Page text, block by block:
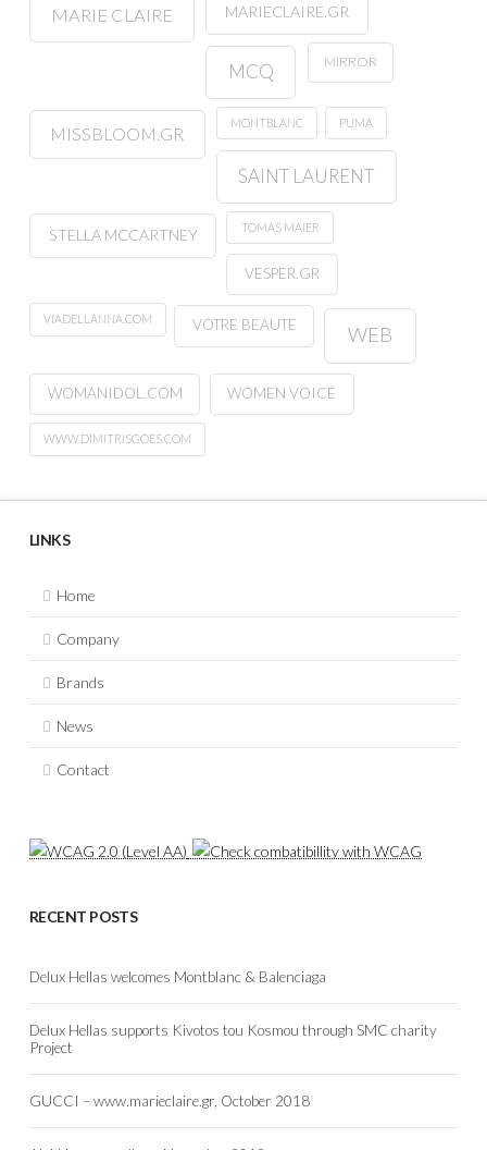
MARIE CLAIRE MARIECLAIRE.GR
MCQ MIRROR
MISSBLOOM.GR
MONTBLANC PUMA
SAINT LAURENT
STELLA MCCARTNEY TOMAS MAIER
VESPER.GR
VIADELLANNA.COM VOTRE BEAUTE WEB
WOMANIDOL.COM WOMEN VOICE
WWW.DIMITRISGOES.COM
LINKS
Home
Company
Brands
News
Contact
RECENT POSTS
Delux Hellas welcomes Montblanc & Balenciaga
Delux Hellas supports Kivotos tou Kosmou through SMC charity
Project
GUCCI – www.marieclaire.gr, October 2018